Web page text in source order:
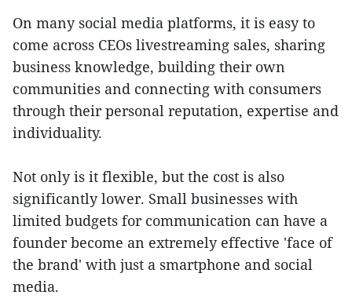
On many social media platforms, it is easy to
come across CEOs livestreaming sales, sharing
business knowledge, building their own
communities and connecting with consumers
through their personal reputation, expertise and
individuality.
Not only is it flexible, but the cost is also
significantly lower. Small businesses with
limited budgets for communication can have a
founder become an extremely effective 'face of
the brand' with just a smartphone and social
media.